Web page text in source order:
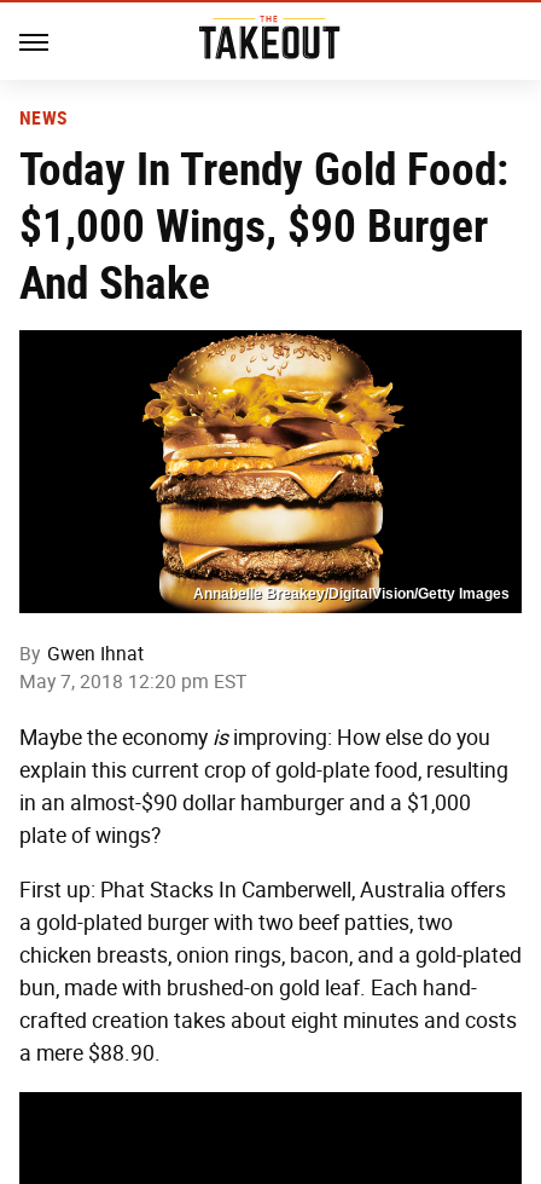
NEWS
Today In Trendy Gold Food:
$1,000 Wings, $90 Burger
And Shake
Annabelle Breakey/DigitalVision/Getty Images
By Gwen Ihnat
May 7, 2018 12:20 pm EST
Maybe the economy isimproving: How else do you
explain this current crop of gold-plate food, resulting
in an almost-$90 dollar hamburger and a $1,000
plate of wings?
First up: Phat Stacks In Camberwell, Australia offers
a gold-plated burger with two beef patties, two
chicken breasts, onion rings, bacon, and a gold-plated
bun, made with brushed-on gold leaf. Each hand-
crafted creation takes about eight minutes and costs
a mere $88.90.